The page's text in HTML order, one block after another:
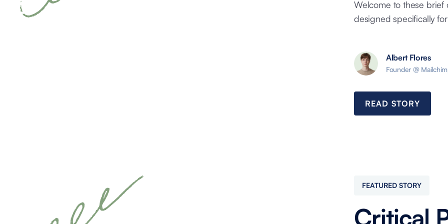
Welcome to these brief
designed specifically
Albert Flores
Founder @
READ STORY
FEATURED STORY
Critical